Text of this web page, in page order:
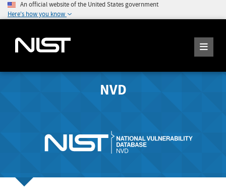
An official website of the United States government
Here's how you know
NVD